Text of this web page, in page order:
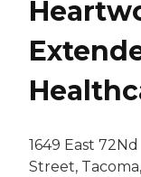
1649 East 72Nd
Street,